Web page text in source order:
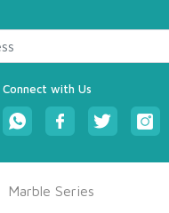
Connect with Us
Marble Series